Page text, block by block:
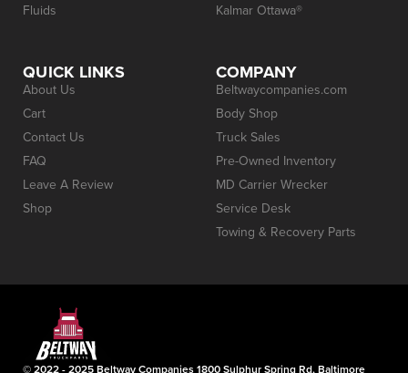
Fluids
Kalmar Ottawa®
QUICK LINKS
About Us
Cart
Contact Us
FAQ
Leave A Review
Shop
COMPANY
Beltwaycompanies.com
Body Shop
Truck Sales
Pre-Owned Inventory
MD Carrier Wrecker
Service Desk
Towing & Recovery Parts
© 2022 - 2025 Beltway Companies 1800 Sulphur Spring Rd, Baltimore